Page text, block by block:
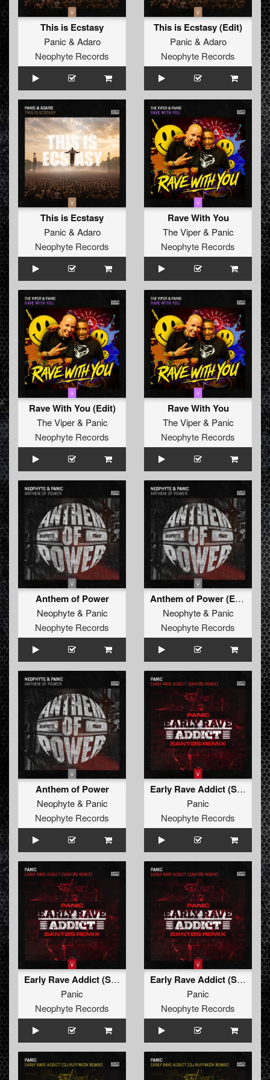
This is Ecstasy
Panic & Adaro
Neophyte Records
This is Ecstasy (Edit)
Panic & Adaro
Neophyte Records
This is Ecstasy
Panic & Adaro
Neophyte Records
Rave With You
The Viper& Panic
Neophyte Records
Rave With You (Edit)
The Viper& Panic
Neophyte Records
Rave With You
The Viper& Panic
Neophyte Records
Anthem of Power
Neophyte& Panic
Neophyte Records
Anthem of Power (Edit)
Neophyte& Panic
Neophyte Records
Anthem of Power
Neophyte& Panic
Neophyte Records
Early Rave Addict (Santøs Remix)
Panic
Neophyte Records
Early Rave Addict (Santøs Remix Edit)
Panic
Neophyte Records
Early Rave Addict (Santøs Remix)
Panic
Neophyte Records